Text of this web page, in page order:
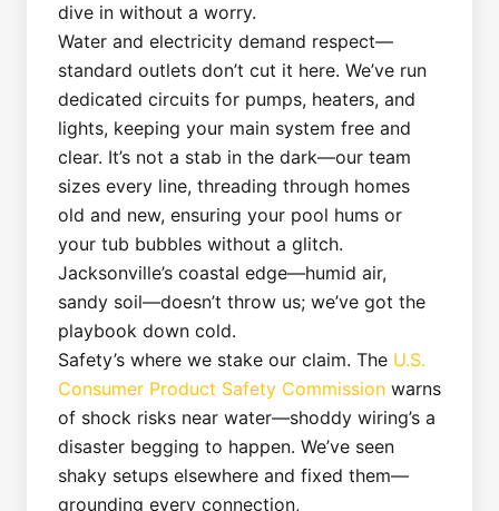
dive in without a worry.
Water and electricity demand respect—
standard outlets don’t cut it here. We’ve run
dedicated circuits for pumps, heaters, and
lights, keeping your main system free and
clear. It’s not a stab in the dark—our team
sizes every line, threading through homes
old and new, ensuring your pool hums or
your tub bubbles without a glitch.
Jacksonville’s coastal edge—humid air,
sandy soil—doesn’t throw us; we’ve got the
playbook down cold.
Safety’s where we stake our claim. The U.S.
Consumer Product Safety Commission warns
of shock risks near water—shoddy wiring’s a
disaster begging to happen. We’ve seen
shaky setups elsewhere and fixed them—
grounding every connection,